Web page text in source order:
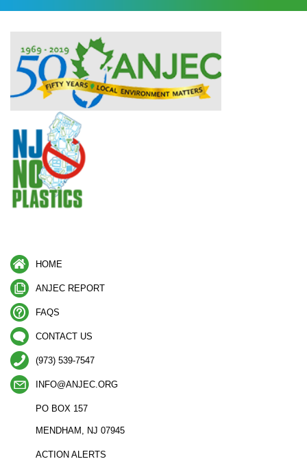
HOME
ANJEC REPORT
FAQS
CONTACT US
(973) 539-7547
INFO@ANJEC.ORG
PO BOX 157
MENDHAM, NJ 07945
ACTION ALERTS